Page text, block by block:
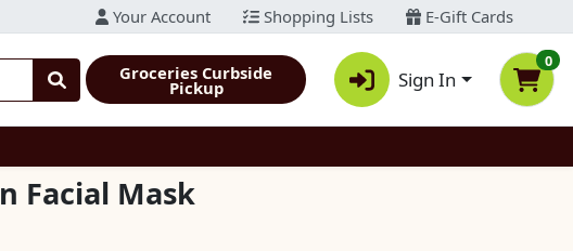
Your Account Shopping Lists E-Gift Cards
Groceries Curbside
Pickup Sign In
0
Facial Mask